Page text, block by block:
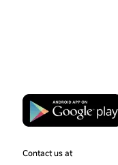
Contact us at